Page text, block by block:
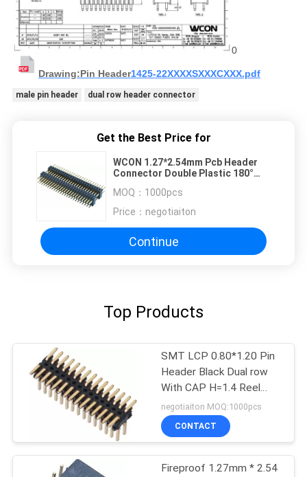
0
Drawing:Pin Header1425-22XXXXSXXXCXXX.pdf
male pin header dual row header connector
Get the Best Price for
WCON 1.27*2.54mm Pcb Header
Connector Double Plastic 180°
MOQ： 1000pcs
Price： negotiaiton
Continue
Top Products
SMT LCP 0.80*1.20 Pin
Header Black Dual row
With CAP H=1.4 Reel
packing Gold flash ROHS
negotiaiton MOQ:1000pcs
CONTACT
Fireproof 1.27mm * 2.54